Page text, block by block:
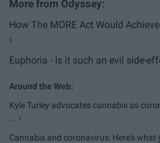
How The MORE Act Would
›
Euphoria - Is it such an evil side-
Kyle Turley advocates cannabis as
... ›
Cannabis and coronavirus: Here's what